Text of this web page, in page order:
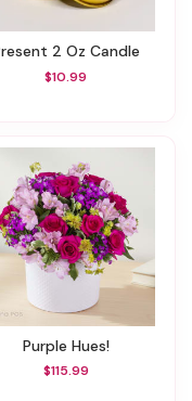
Present 2 Oz Candle
$10.99
Purple Hues!
$115.99